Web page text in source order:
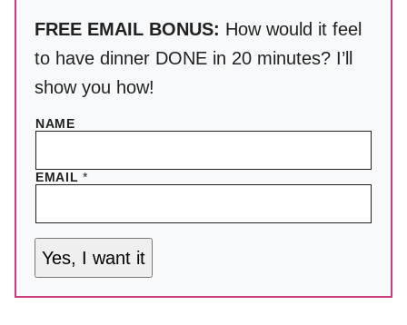
FREE EMAIL BONUS: How would it feel
to have dinner DONE in 20 minutes? I’ll
show you how!
NAME
EMAIL*
Yes, I want it